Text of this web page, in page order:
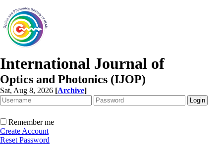
International Journal of
Optics and Photonics (IJOP)
Sat, Aug 8, 2026 [Archive]
Remember me
Create Account
Reset Password